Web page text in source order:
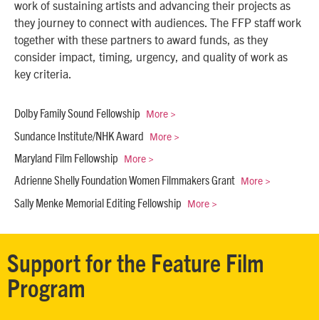
work of sustaining artists and advancing their projects as
they journey to connect with audiences. The FFP staff work
together with these partners to award funds, as they
consider impact, timing, urgency, and quality of work as
key criteria.
Dolby Family Sound Fellowship More >
Sundance Institute/NHK Award More >
Maryland Film Fellowship More >
Adrienne Shelly Foundation Women Filmmakers Grant More >
Sally Menke Memorial Editing Fellowship More >
Support for the Feature Film
Program